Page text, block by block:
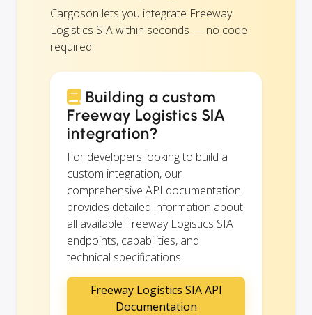
Cargoson lets you integrate Freeway
Logistics SIA within seconds — no code
required.
Building a custom
Freeway Logistics SIA
integration?
For developers looking to build a
custom integration, our
comprehensive API documentation
provides detailed information about
all available Freeway Logistics SIA
endpoints, capabilities, and
technical specifications.
Freeway Logistics SIA API
Documentation